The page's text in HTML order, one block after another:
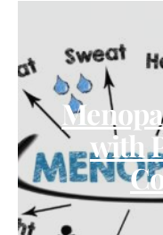
with